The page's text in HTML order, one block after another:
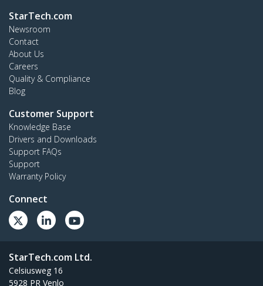
StarTech.com
Newsroom
Contact
About Us
Careers
Quality & Compliance
Blog
Customer Support
Knowledge Base
Drivers and Downloads
Support FAQs
Support
Warranty Policy
Connect
StarTech.com Ltd.
Celsiusweg 16
5928 PR Venlo